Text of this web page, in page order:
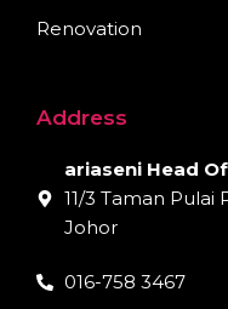
Renovation
Address
ariaseni Head
11/3 Taman Pulai
Johor
016-758 3467